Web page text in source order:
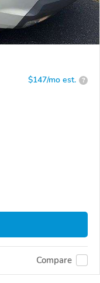
$147/mo est. ?
Compare